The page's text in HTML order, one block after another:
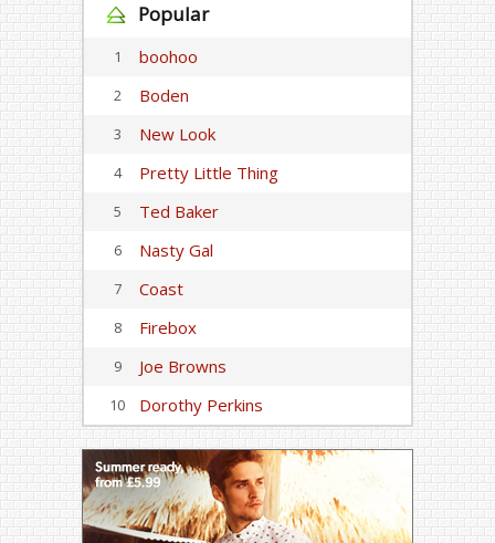
Popular
1 boohoo
2 Boden
3 New Look
4 Pretty Little Thing
5 Ted Baker
6 Nasty Gal
7 Coast
8 Firebox
9 Joe Browns
10 Dorothy Perkins